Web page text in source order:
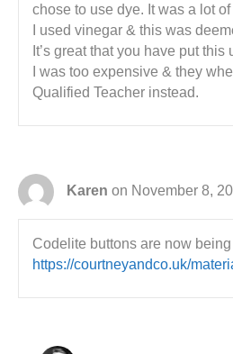
chose to use dye. It was a lot
I used vinegar & this was
It’s great that you have put this
I was too expensive & they
Qualified Teacher instead.
Karen on November 8,
Codelite buttons are now
https://courtneyandco.uk/